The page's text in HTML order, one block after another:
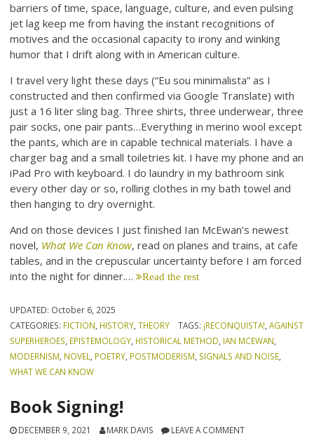
barriers of time, space, language, culture, and even pulsing
jet lag keep me from having the instant recognitions of
motives and the occasional capacity to irony and winking
humor that I drift along with in American culture.
I travel very light these days (“Eu sou minimalista” as I
constructed and then confirmed via Google Translate) with
just a 16 liter sling bag. Three shirts, three underwear, three
pair socks, one pair pants…Everything in merino wool except
the pants, which are in capable technical materials. I have a
charger bag and a small toiletries kit. I have my phone and an
iPad Pro with keyboard. I do laundry in my bathroom sink
every other day or so, rolling clothes in my bath towel and
then hanging to dry overnight.
And on those devices I just finished Ian McEwan’s newest
novel, What We Can Know, read on planes and trains, at cafe
tables, and in the crepuscular uncertainty before I am forced
into the night for dinner.… Read the rest
UPDATED: October 6, 2025
CATEGORIES: FICTION HISTORY ,THEORY TAGS: ¡RECONQUISTA! AGAINST
SUPERHEROES EPISTEMOLOGY HISTORICAL METHOD IAN MCEWAN
MODERNISM NOVEL POETRY POSTMODERISM SIGNALS AND NOISE
WHAT WE CAN KNOW
Book Signing!
DECEMBER 9, 2021 MARK DAVIS LEAVE A COMMENT